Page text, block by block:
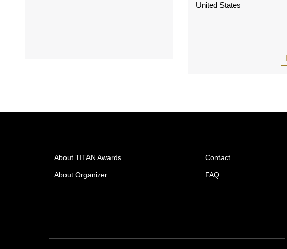
United States
About TITAN Awards
About Organizer
Contact
FAQ